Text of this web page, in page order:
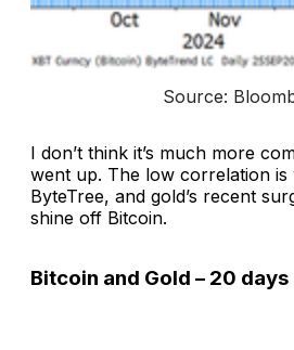
Source:
I don’t think it’s much more
went up. The low correlation
ByteTree, and gold’s recent
shine off Bitcoin.
Bitcoin and Gold – 20 days